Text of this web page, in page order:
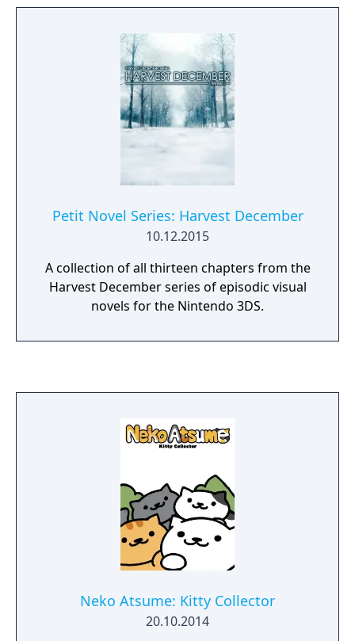
Petit Novel Series: Harvest December
10.12.2015
A collection of all thirteen chapters from the
Harvest December series of episodic visual
novels for the Nintendo 3DS.
Neko Atsume: Kitty Collector
20.10.2014